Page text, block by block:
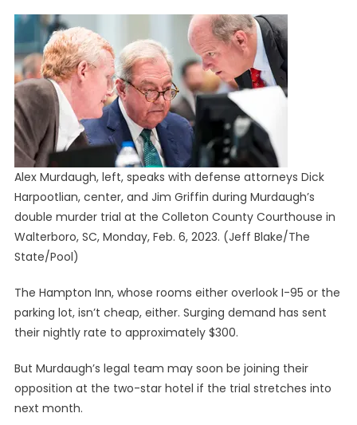
Alex Murdaugh, left, speaks with defense attorneys Dick
Harpootlian, center, and Jim Griffin during Murdaugh’s
double murder trial at the Colleton County Courthouse in
Walterboro, SC, Monday, Feb. 6, 2023. (Jeff Blake/The
State/Pool)
The Hampton Inn, whose rooms either overlook I-95 or the
parking lot, isn’t cheap, either. Surging demand has sent
their nightly rate to approximately $300.
But Murdaugh’s legal team may soon be joining their
opposition at the two-star hotel if the trial stretches into
next month.